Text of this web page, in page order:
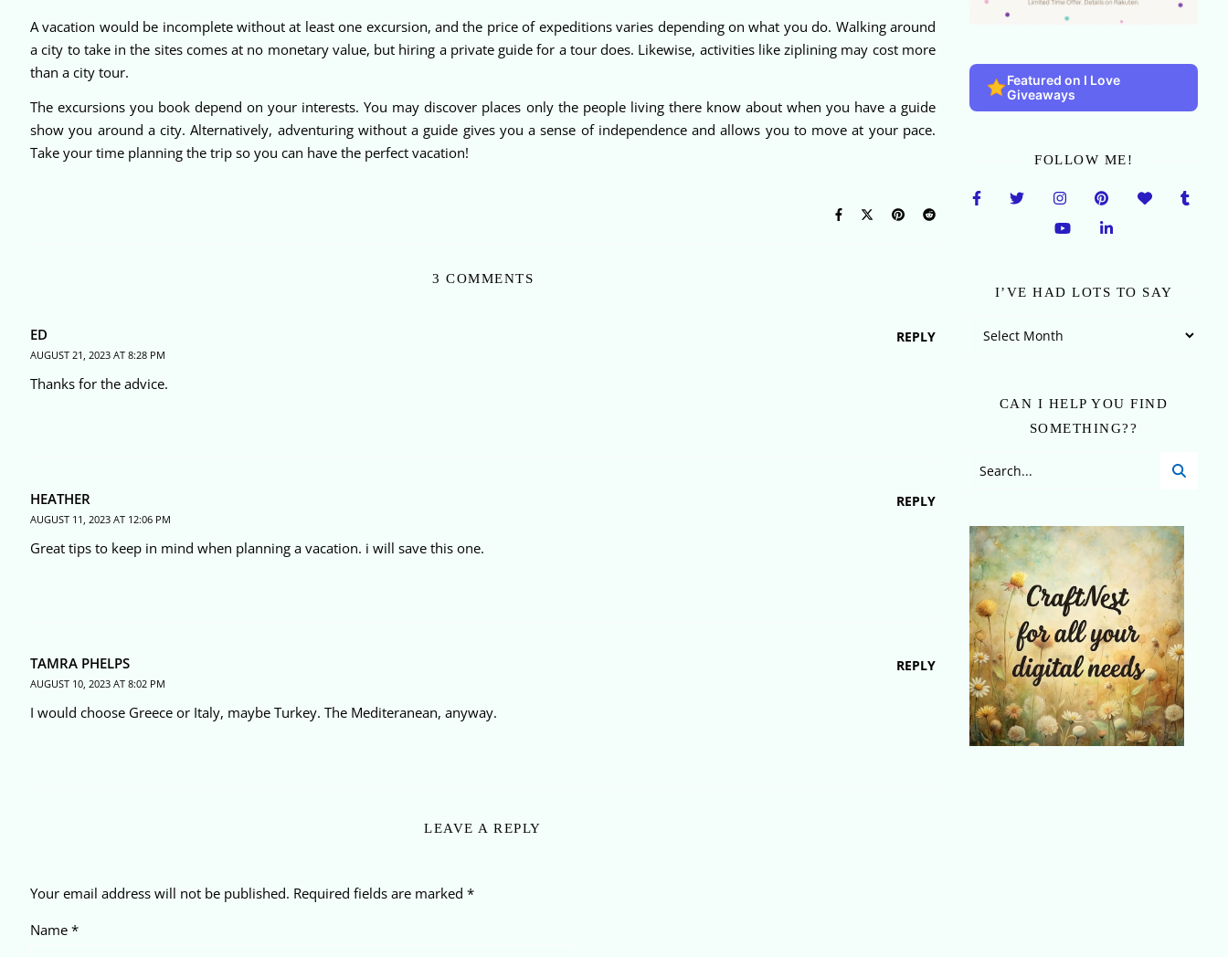
A vacation would be incomplete without at least one excursion, and the price of expeditions varies depending on what you do. Walking around
a city to take in the sites comes at no monetary value, but hiring a private guide for a tour does. Likewise, activities like ziplining may cost more
than a city tour.
The excursions you book depend on your interests. You may discover places only the people living there know about when you have a guide
show you around a city. Alternatively, adventuring without a guide gives you a sense of independence and allows you to move at your pace.
Take your time planning the trip so you can have the perfect vacation!
3 COMMENTS
ED
AUGUST 21, 2023 AT 8:28 PM
REPLY
Thanks for the advice.
HEATHER
AUGUST 11, 2023 AT 12:06 PM
REPLY
Great tips to keep in mind when planning a vacation. i will save this one.
TAMRA PHELPS
AUGUST 10, 2023 AT 8:02 PM
REPLY
I would choose Greece or Italy, maybe Turkey. The Mediteranean, anyway.
LEAVE A REPLY
Your email address will not be published. Required fields are marked *
Name *
Featured on I Love
Giveaways
FOLLOW ME!
I’VE HAD LOTS TO SAY
CAN I HELP YOU FIND
SOMETHING??